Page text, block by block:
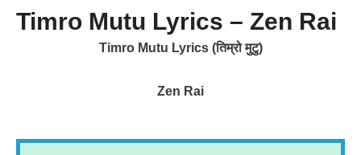
Timro Mutu Lyrics – Zen Rai
Timro Mutu Lyrics (तिम्रो मुटु)
Zen Rai